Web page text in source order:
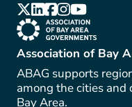
(link is external)
(link is external)
(link is
(link is(link is
(link is external)
Association of Bay
ABAG supports
among the cities and
Bay Area.